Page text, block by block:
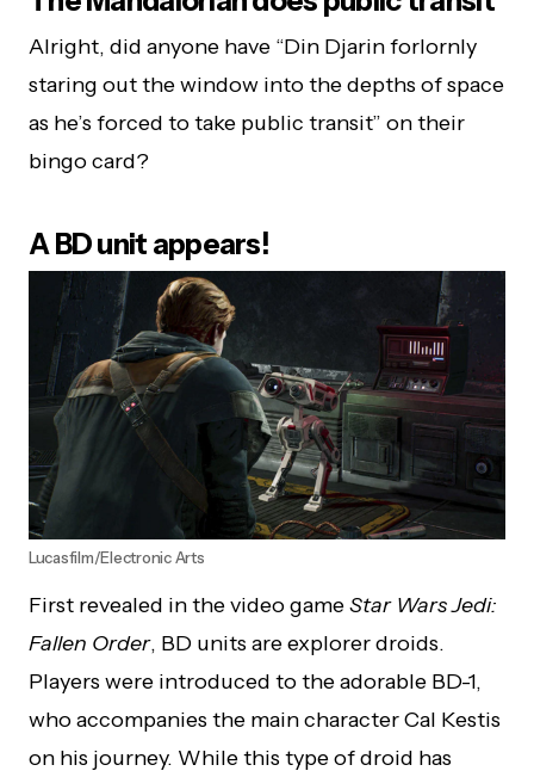
Alright, did anyone have “Din Djarin forlornly
staring out the window into the depths of space
as he’s forced to take public transit” on their
bingo card?
A BD unit appears!
Lucasfilm/Electronic Arts
First revealed in the video gameStar Wars Jedi:
Fallen Order, BD units are explorer droids.
Players were introduced to the adorable BD-1,
who accompanies the main character Cal Kestis
on his journey. While this type of droid has